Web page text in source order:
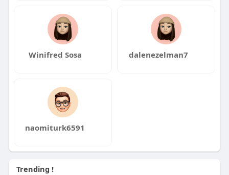
Winifred Sosa dalenezelman7
naomiturk6591
Trending !